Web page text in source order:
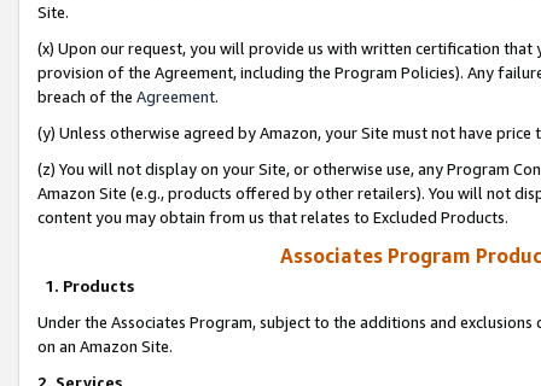
Site.
(x) Upon our request, you will provide us with written certification
provision of the Agreement, including the Program Policies). Any
breach of the Agreement.
(y) Unless otherwise agreed by Amazon, your Site must not have
(z) You will not display on your Site, or otherwise use, any Program
Amazon Site (e.g., products offered by other retailers). You will not
content you may obtain from us that relates to Excluded Products.
Associates Program
1. Products
Under the Associates Program, subject to the additions and
on an Amazon Site.